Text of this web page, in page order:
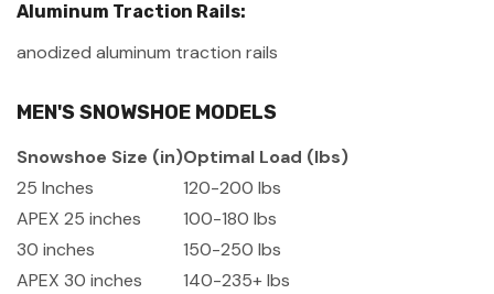
Aluminum Traction Rails:
anodized aluminum traction rails
MEN'S SNOWSHOE MODELS
Snowshoe Size (in)Optimal Load (lbs)
25 Inches
120-200 lbs
APEX 25 inches
100-180 lbs
30 inches
150-250 lbs
APEX 30 inches
140-235+ lbs